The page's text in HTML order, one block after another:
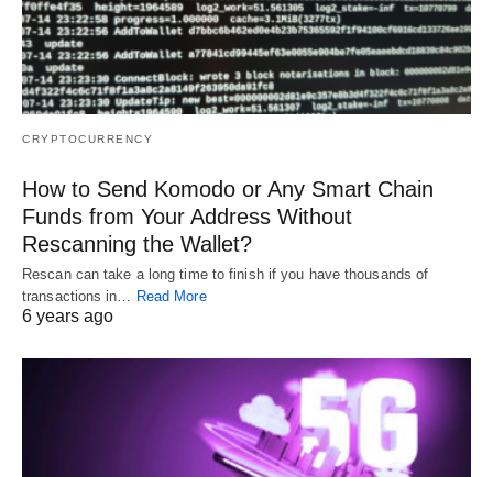
CRYPTOCURRENCY
How to Send Komodo or Any Smart Chain
Funds from Your Address Without
Rescanning the Wallet?
Rescan can take a long time to finish if you have thousands of
transactions in…
Read More
6 years ago